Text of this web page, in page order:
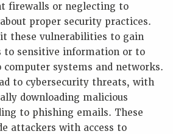
firewalls or neglecting to
proper security practices.
these vulnerabilities to gain
to sensitive information or to
computer systems and networks.
to cybersecurity threats, with
downloading malicious
to phishing emails. These
attackers with access to